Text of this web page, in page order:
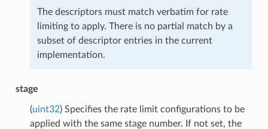
The descriptors must match verbatim for rate
limiting to apply. There is no partial match by a
subset of descriptor entries in the current
implementation.
stage
(uint32) Specifies the rate limit configurations to be
applied with the same stage number. If not set, the